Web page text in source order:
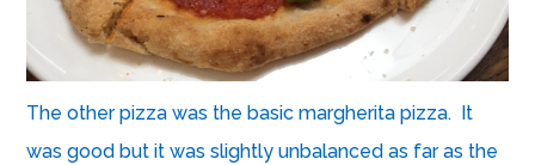
The other pizza was the basic margherita pizza. It
was good but it was slightly unbalanced as far as the